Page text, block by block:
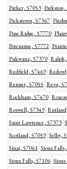
Parker, 57053
Pickstown, 57367
Pine Ridge, 57770
Porcupine, 57772
Pukwana, 57370
Redfield, 57469
Renner, 57055 Reva,
Rockham, 57470
Roswell, 57349
Saint Lawrence, 57373
Scotland, 57059 Selby,
Sinai, 57061 Sioux
Sioux Falls, 57106